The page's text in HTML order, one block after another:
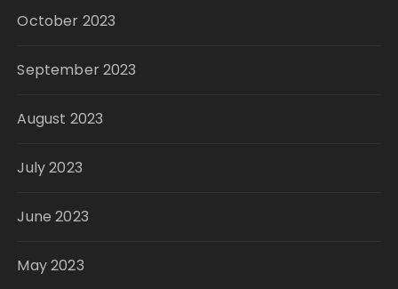
October 2023
September 2023
August 2023
July 2023
June 2023
May 2023